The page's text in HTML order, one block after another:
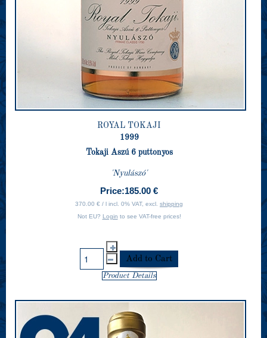
ROYAL TOKAJI
1999
Tokaji Aszú 6 puttonyos
'Nyulászó'
Price:185.00 €
370.00 € / l incl. 0% VAT, excl. shipping
Not EU? Login to see VAT-free prices!
Product Details